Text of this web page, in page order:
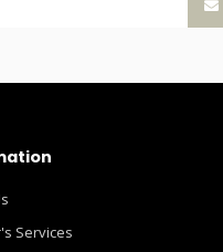
Services